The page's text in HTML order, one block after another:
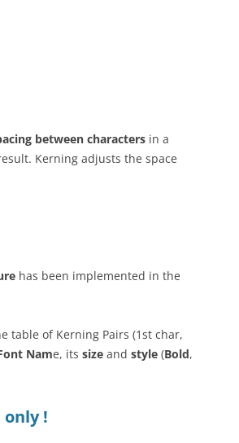
between characters in a
Kerning adjusts the space
has been implemented in the
table of Kerning Pairs (1st char,
Name, its size and style (Bold,
!